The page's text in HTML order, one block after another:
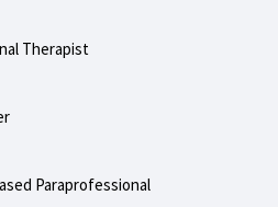
Therapist
Paraprofessional